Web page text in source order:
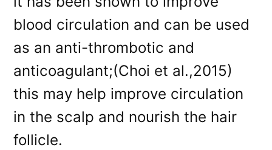
blood circulation and can be used
as an anti-thrombotic and
anticoagulant;(Choi et al.,2015)
this may help improve circulation
in the scalp and nourish the hair
follicle.